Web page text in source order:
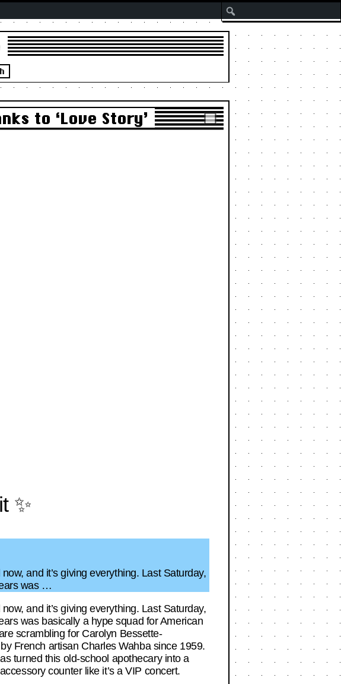
to ‘Love Story’
✨
and it’s giving everything. Last Saturday,
was …
and it’s giving everything. Last Saturday,
was basically a hype squad for American
scrambling for Carolyn Bessette-
French artisan Charles Wahba since 1959.
turned this old-school apothecary into a
counter like it’s a VIP concert.